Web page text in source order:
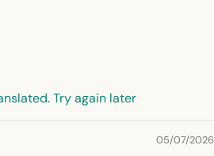
Try again later
05/07/2026